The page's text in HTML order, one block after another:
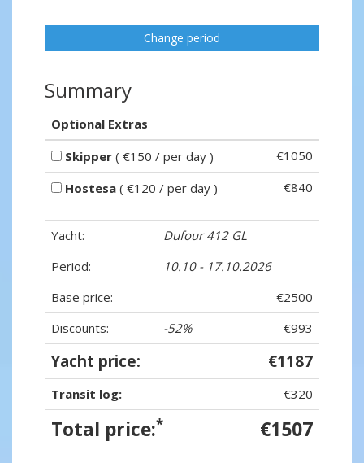
Change period
Summary
Optional Extras
Skipper ( €150 / per day )
€1050
Hostesa ( €120 / per day ) €840
Yacht:
Dufour 412 GL
Period:
10.10 - 17.10.2026
Base price:
€2500
Discounts:
-52% - €993
Yacht price: €1187
Transit log: €320
Total price:* €1507